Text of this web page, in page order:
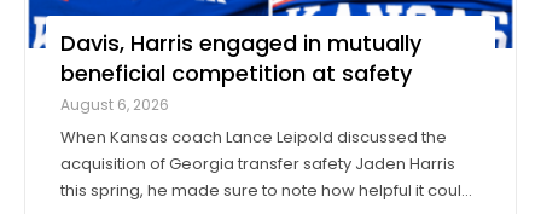
Davis, Harris engaged in mutually
beneficial competition at safety
August 6, 2026
When Kansas coach Lance Leipold discussed the
acquisition of Georgia transfer safety Jaden Harris
this spring, he made sure to note how helpful it could